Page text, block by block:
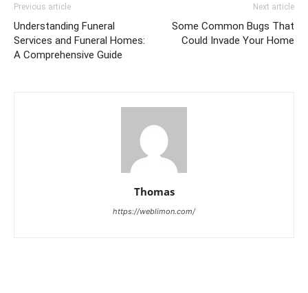
Previous article
Understanding Funeral
Services and Funeral Homes:
A Comprehensive Guide
Next article
Some Common Bugs That
Could Invade Your Home
Thomas
https://weblimon.com/